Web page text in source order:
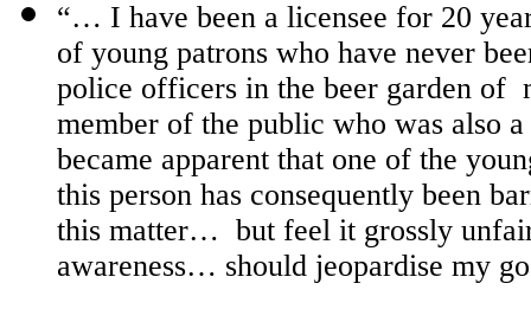
“… I have been a licensee for 20
of young patrons who have never
police officers in the beer garden of
member of the public who was also
became apparent that one of the
this person has consequently been
this matter… but feel it grossly
awareness… should jeopardise my